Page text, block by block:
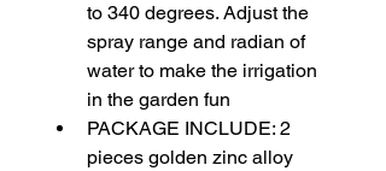
to 340 degrees. Adjust the
spray range and radian of
water to make the irrigation
in the garden fun
PACKAGE INCLUDE: 2
pieces golden zinc alloy